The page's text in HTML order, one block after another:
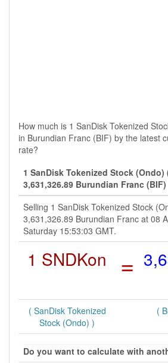
How much is 1 SanDisk Tokenized
in Burundian Franc (BIF) by the latest
rate?
1 SanDisk Tokenized Stock (Ondo)
3,631,326.89 Burundian Franc (BIF)
Selling 1 SanDisk Tokenized Stock
3,631,326.89 Burundian Franc at 08
Saturday 15:53:03 GMT.
1 SNDKon =
( SanDisk Tokenized
Stock (Ondo) )
(
Do you want to calculate with